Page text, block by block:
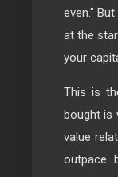
even."
at the
your
This is
bought is
value
outpace